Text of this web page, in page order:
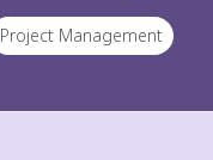
Project Management